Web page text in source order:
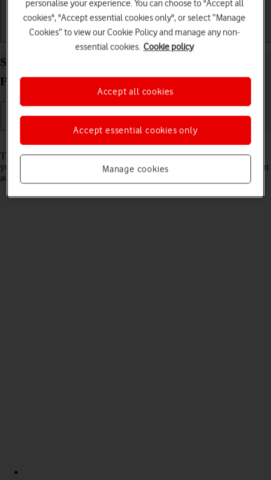
Getting started Basic use Calls and contacts
Select network mode on your Samsung Galaxy Z
Fold6 Android 14
There may be different network modes available depending on where
you are. The network mode influences the data speeds your phone can
achieve.
personalise your experience. You can choose to "Accept all
cookies", "Accept essential cookies only", or select “Manage
Cookies” to view our Cookie Policy and manage any non-
essential cookies. Cookie policy
Manage cookies
Accept essential cookies only
Accept all cookies